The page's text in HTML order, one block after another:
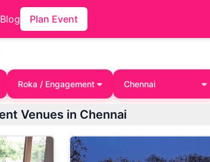
Blog Plan Event
Roka / Engagement Chennai
Venues in Chennai